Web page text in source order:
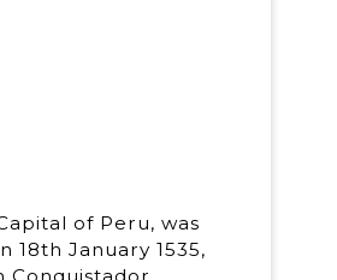
of Peru, was
18th January 1535,